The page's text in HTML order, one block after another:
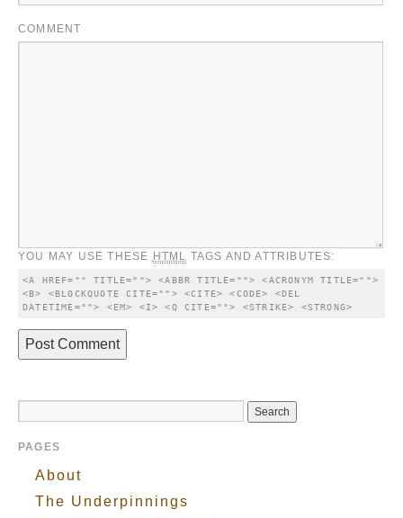
COMMENT
YOU MAY USE THESE HTML TAGS AND ATTRIBUTES:
<A HREF="" TITLE=""> <ABBR TITLE=""> <ACRONYM TITLE="">
<B> <BLOCKQUOTE CITE=""> <CITE> <CODE> <DEL
DATETIME=""> <EM> <I> <Q CITE=""> <STRIKE> <STRONG>
PAGES
About
The Underpinnings